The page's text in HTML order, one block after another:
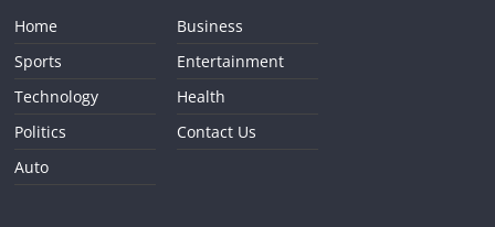
Home
Sports
Technology
Politics
Auto
Business
Entertainment
Health
Contact Us